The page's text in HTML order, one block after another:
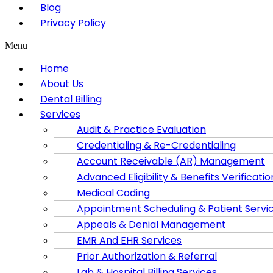
Blog
Privacy Policy
Menu
Home
About Us
Dental Billing
Services
Audit & Practice Evaluation
Credentialing & Re-Credentialing
Account Receivable (AR) Management
Advanced Eligibility & Benefits
Medical Coding
Appointment Scheduling & Patient
Appeals & Denial Management
EMR And EHR Services
Prior Authorization & Referral